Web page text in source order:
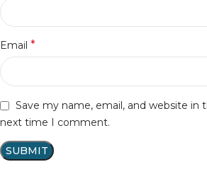
Email *
Save my name, email, and website in
next time I comment.